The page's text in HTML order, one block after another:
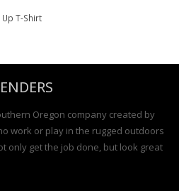
T-Shirt
Oregon company created by
work or play in the rugged outdoors
only get the job done, but look great